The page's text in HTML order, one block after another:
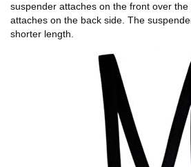
suspender attaches on the front over
attaches on the back side. The
shorter length.